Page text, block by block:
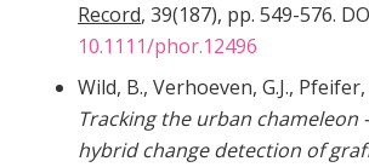
Record, 39(187), pp. 549-576.
10.1111/phor.12496
Wild, B., Verhoeven, G.J.,
Tracking the urban chameleon
hybrid change detection of